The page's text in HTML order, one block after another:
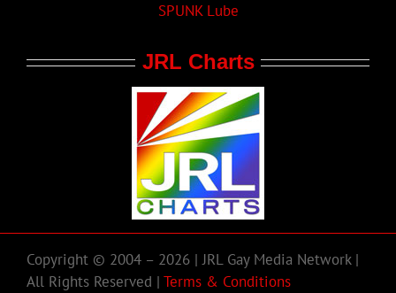
SPUNK Lube
JRL Charts
Copyright © 2004 – 2026 | JRL Gay Media Network |
All Rights Reserved | Terms & Conditions